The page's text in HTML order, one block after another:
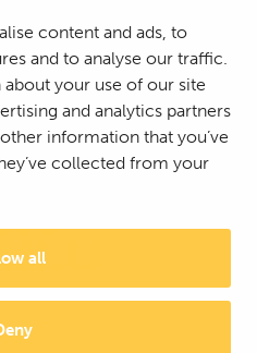
content and ads, to
and to analyse our traffic.
your use of our site
and analytics partners
information that you’ve
collected from your
all